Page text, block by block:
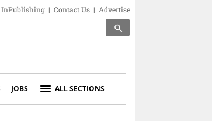
InPublishing | Contact Us | Advertise
search
JOBS ALL SECTIONS